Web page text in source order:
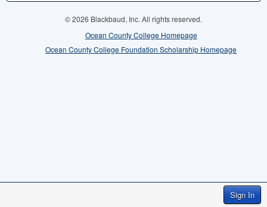
Sign In
© 2026 Blackbaud, Inc. All rights reserved.
Ocean County College Homepage
Ocean County College Foundation Scholarship Homepage